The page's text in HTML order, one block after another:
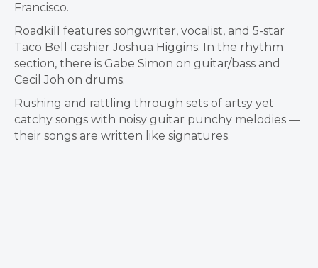
Francisco.
Roadkill features songwriter, vocalist, and 5-star
Taco Bell cashier Joshua Higgins. In the rhythm
section, there is Gabe Simon on guitar/bass and
Cecil Joh on drums.
Rushing and rattling through sets of artsy yet
catchy songs with noisy guitar punchy melodies —
their songs are written like signatures.